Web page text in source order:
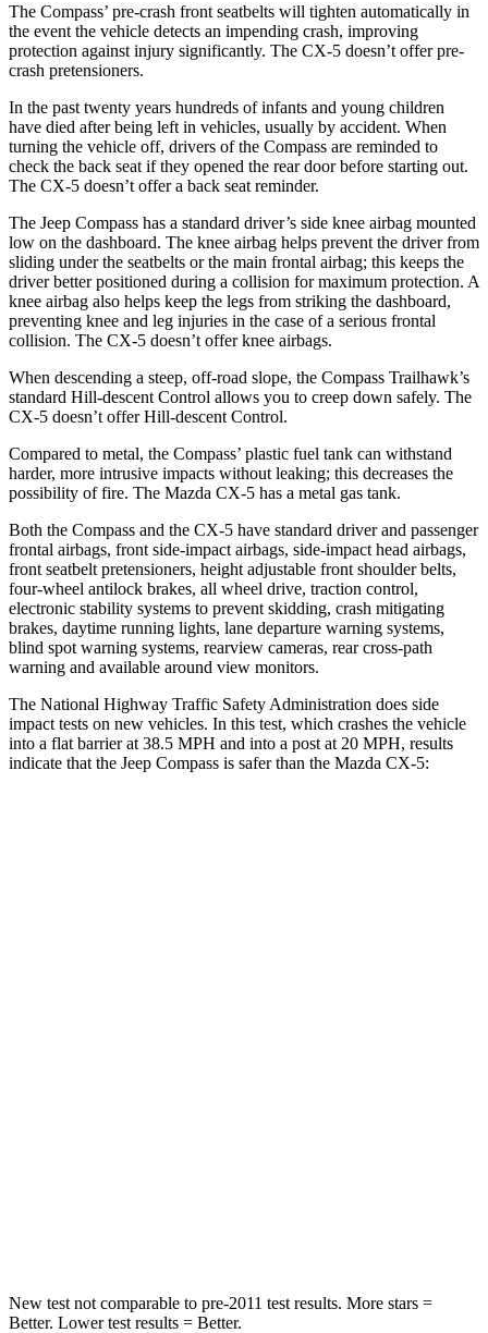
The Compass’ pre-crash front seatbelts will tighten automatically in
the event the vehicle detects an impending crash, improving
protection against injury significantly. The CX-5 doesn’t offer pre-
crash pretensioners.
In the past twenty years hundreds of infants and young children
have died after being left in vehicles, usually by accident. When
turning the vehicle off, drivers of the Compass are reminded to
check the back seat if they opened the rear door before starting out.
The CX-5 doesn’t offer a back seat reminder.
The Jeep Compass has a standard driver’s side knee airbag mounted
low on the dashboard. The knee airbag helps prevent the driver from
sliding under the seatbelts or the main frontal airbag; this keeps the
driver better positioned during a collision for maximum protection. A
knee airbag also helps keep the legs from striking the dashboard,
preventing knee and leg injuries in the case of a serious frontal
collision. The CX-5 doesn’t offer knee airbags.
When descending a steep, off-road slope, the Compass Trailhawk’s
standard Hill-descent Control allows you to creep down safely. The
CX-5 doesn’t offer Hill-descent Control.
Compared to metal, the Compass’ plastic fuel tank can withstand
harder, more intrusive impacts without leaking; this decreases the
possibility of fire. The Mazda CX-5 has a metal gas tank.
Both the Compass and the CX-5 have standard driver and passenger
frontal airbags, front side-impact airbags, side-impact head airbags,
front seatbelt pretensioners, height adjustable front shoulder belts,
four-wheel antilock brakes, all wheel drive, traction control,
electronic stability systems to prevent skidding, crash mitigating
brakes, daytime running lights, lane departure warning systems,
blind spot warning systems, rearview cameras, rear cross-path
warning and available around view monitors.
The National Highway Traffic Safety Administration does side
impact tests on new vehicles. In this test, which crashes the vehicle
into a flat barrier at 38.5 MPH and into a post at 20 MPH, results
indicate that the Jeep Compass is safer than the Mazda CX-5:
New test not comparable to pre-2011 test results. More stars =
Better. Lower test results = Better.